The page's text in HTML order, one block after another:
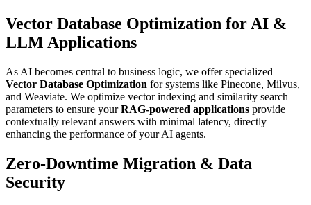
Vector Database Optimization for AI &
LLM Applications
As AI becomes central to business logic, we offer specialized
Vector Database Optimization for systems like Pinecone, Milvus,
and Weaviate. We optimize vector indexing and similarity search
parameters to ensure yourRAG-powered applications provide
contextually relevant answers with minimal latency, directly
enhancing the performance of your AI agents.
Zero-Downtime Migration & Data
Security